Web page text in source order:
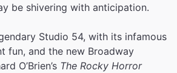
be shivering with anticipation.
Studio 54, with its infamous
fun, and the new Broadway
O’Brien’s The Rocky Horror